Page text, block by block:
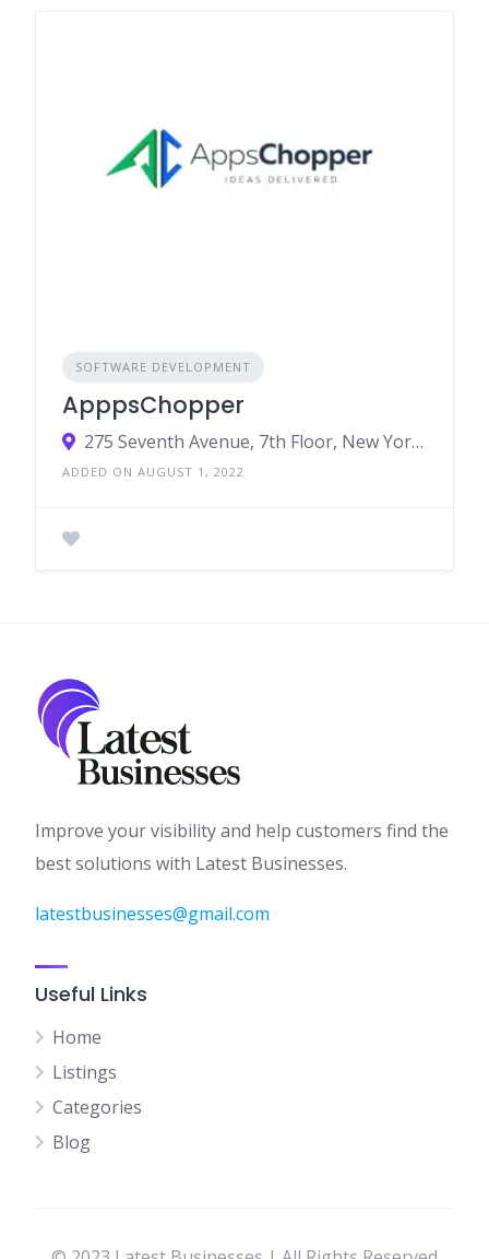
SOFTWARE DEVELOPMENT
ApppsChopper
275 Seventh Avenue, 7th Floor, New York, NY 10001, US
ADDED ON AUGUST 1, 2022
Improve your visibility and help customers find the
best solutions with Latest Businesses.
latestbusinesses@gmail.com
Useful Links
Home
Listings
Categories
Blog